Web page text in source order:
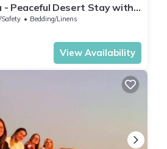
- Peaceful Desert Stay with
the Dunes
Bedding/Linens
View Availability